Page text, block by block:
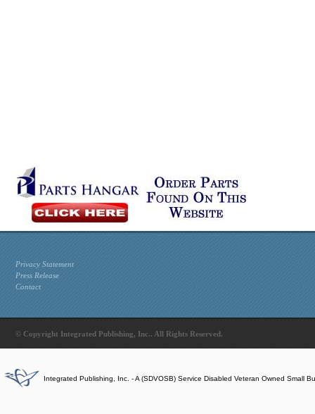
Privacy Statement
Press Release
Contact
© Copyright Integrated Publishing, Inc.. All Rights Reserved.
Integrated Publishing, Inc. - A (SDVOSB) Service Disabled Veteran Owned Small